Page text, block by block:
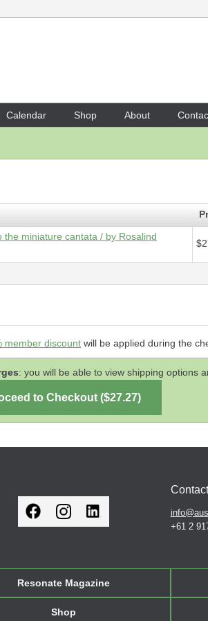
Calendar Shop About
miniature cantata / by Rosalind
member discount will be applied during the
: you will be able to view shipping options
+61 2
Resonate Magazine
Shop